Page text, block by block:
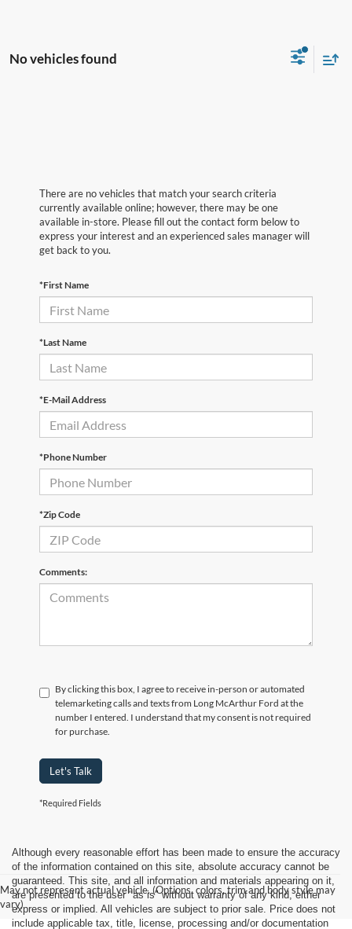
No vehicles found
There are no vehicles that match your search criteria
currently available online; however, there may be one
available in-store. Please fill out the contact form below to
express your interest and an experienced sales manager will
get back to you.
*First Name
*Last Name
*E-Mail Address
*Phone Number
*Zip Code
Comments:
By clicking this box, I agree to receive in-person or automated
telemarketing calls and texts from Long McArthur Ford at the
number I entered. I understand that my consent is not required
for purchase.
Let's Talk
*Required Fields
May not represent actual vehicle. (Options, colors, trim and body style may
vary)
Although every reasonable effort has been made to ensure the accuracy
of the information contained on this site, absolute accuracy cannot be
guaranteed. This site, and all information and materials appearing on it,
are presented to the user "as is" without warranty of any kind, either
express or implied. All vehicles are subject to prior sale. Price does not
include applicable tax, title, license, processing and/or documentation